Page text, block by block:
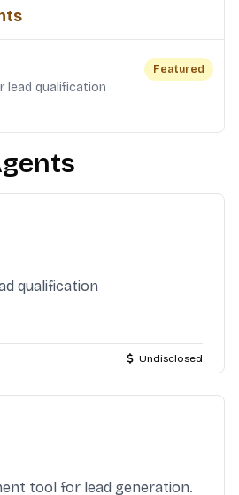
lead qualification
Featured
qualification
Undisclosed
tool for lead generation.